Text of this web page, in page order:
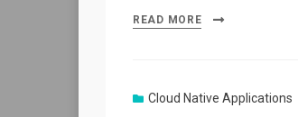
READ MORE
Cloud Native Applications